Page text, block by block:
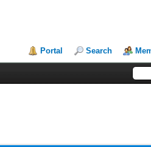
Portal Search